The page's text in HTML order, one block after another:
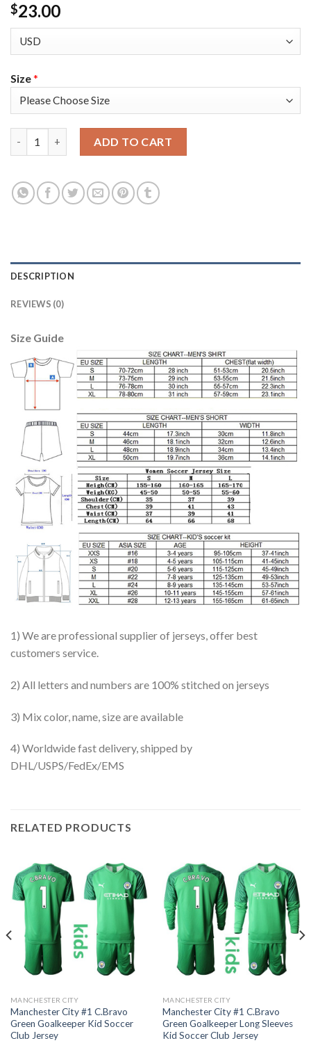
$23.00
Size*
ADD TO CART
DESCRIPTION
REVIEWS (0)
Size Guide
1) We are professional supplier of jerseys, offer best
customers service.
2) All letters and numbers are 100% stitched on jerseys
3) Mix color, name, size are available
4) Worldwide fast delivery, shipped by
DHL/USPS/FedEx/EMS
RELATED PRODUCTS
MANCHESTER CITY
Manchester City #1 C.Bravo
Green Goalkeeper Kid Soccer
Club Jersey
MANCHESTER CITY
Manchester City #1 C.Bravo
Green Goalkeeper Long Sleeves
Kid Soccer Club Jersey